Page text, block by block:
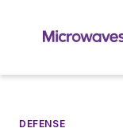
DEFENSE